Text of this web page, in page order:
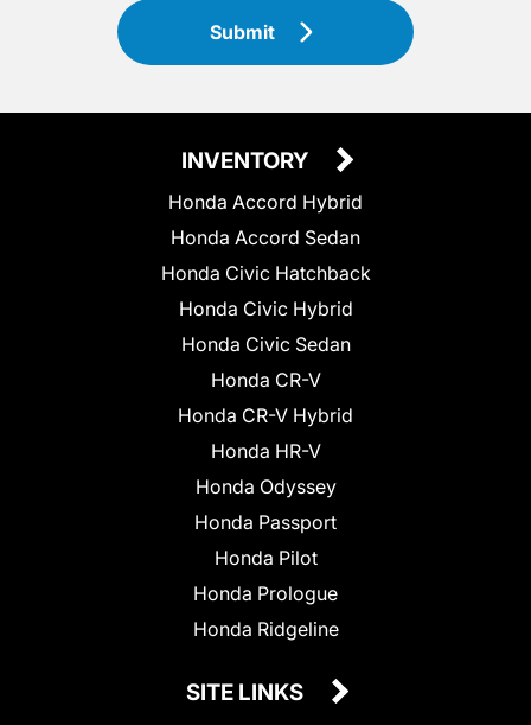
Submit
INVENTORY
Honda Accord Hybrid
Honda Accord Sedan
Honda Civic Hatchback
Honda Civic Hybrid
Honda Civic Sedan
Honda CR-V
Honda CR-V Hybrid
Honda HR-V
Honda Odyssey
Honda Passport
Honda Pilot
Honda Prologue
Honda Ridgeline
SITE LINKS